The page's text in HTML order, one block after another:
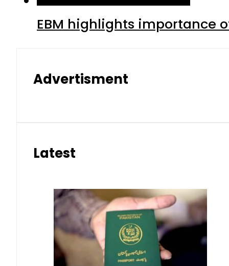
EBM highlights importance
Advertisment
Latest